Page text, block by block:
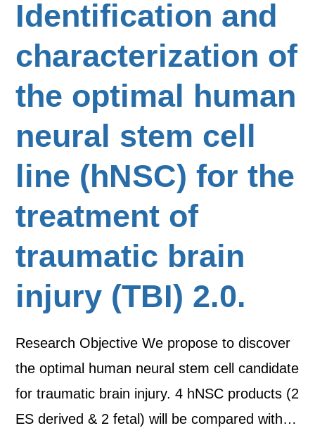
Identification and
characterization of
the optimal human
neural stem cell
line (hNSC) for the
treatment of
traumatic brain
injury (TBI) 2.0.
Research Objective We propose to discover
the optimal human neural stem cell candidate
for traumatic brain injury. 4 hNSC products (2
ES derived & 2 fetal) will be compared with…